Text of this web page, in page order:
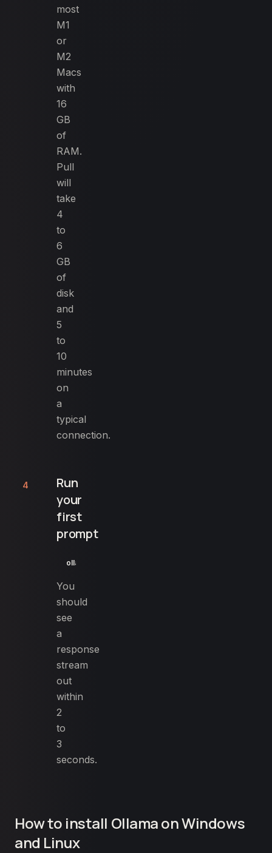
most
M1
or
M2
Macs
with
16
GB
of
RAM.
Pull
will
take
4
to
6
GB
of
disk
and
5
to
10
minutes
on
a
typical
connection.
4
Run
your
first
prompt
ollama run llama3.1:8b "Write a 150 character meta
You
should
see
a
response
stream
out
within
2
to
3
seconds.
How to install Ollama on Windows
and Linux